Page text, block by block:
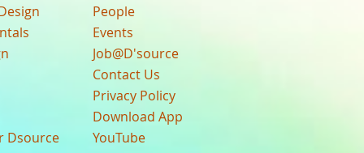
Dsource
People
Events
Job@D'source
Contact Us
Privacy Policy
Download App
YouTube